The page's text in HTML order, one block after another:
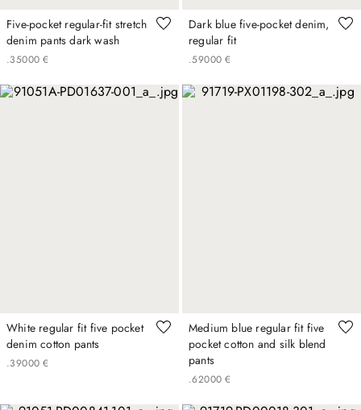
Five-pocket regular-fit stretch
denim pants dark wash
€
350
. 00
Dark blue five-pocket denim,
regular fit
€
590
. 00
White regular fit five pocket
denim cotton pants
€
390
. 00
Medium blue regular fit five
pocket cotton and silk blend
pants
€
620
. 00